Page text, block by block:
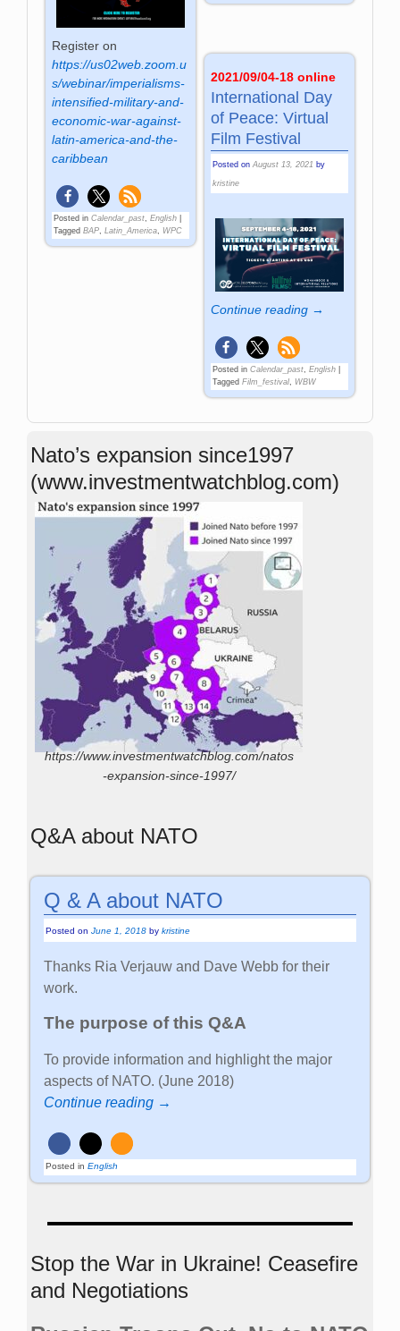
Register on
https://us02web.zoom.u
s/webinar/imperialisms-
intensified-military-and-
economic-war-against-
latin-america-and-the-
caribbean
Posted in Calendar_past,English
Tagged BAP,Latin_America, WPC
2021/09/04-18 online
International Day
of Peace: Virtual
Film Festival
Posted on August 13, 2021 by
kristine
Continue reading →
Posted in Calendar_past, English|
Tagged Film_festival, WBW
Nato’s expansion since1997
(www.investmentwatchblog.com)
https://www.investmentwatchblog.com/natos
-expansion-since-1997/
Q&A about NATO
Q & A about NATO
Posted onJune 1, 2018 bykristine
Thanks Ria Verjauw and Dave Webb for their
work.
The purpose of this Q&A
To provide information and highlight the major
aspects of NATO. (June 2018)
Continue reading →
Posted in English
Stop the War in Ukraine! Ceasefire
and Negotiations